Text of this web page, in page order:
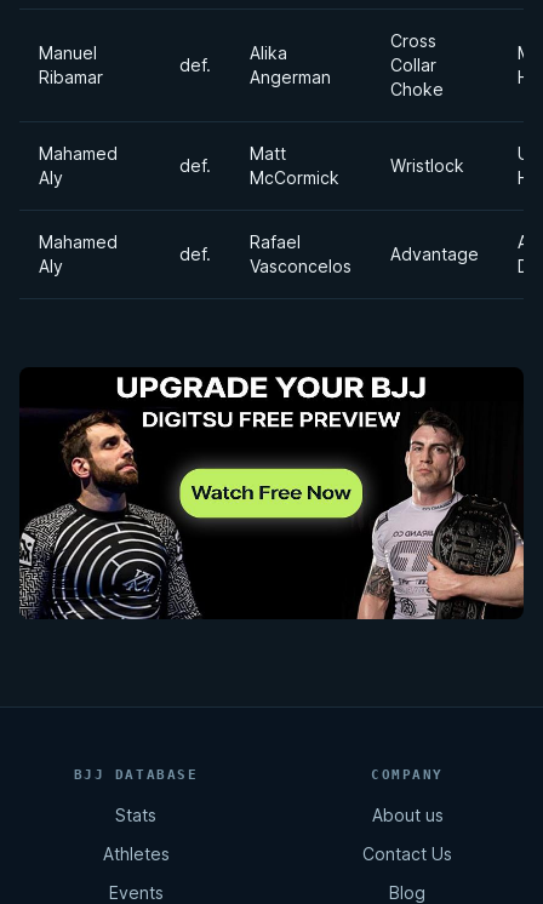
Manuel
Ribamar
def.
Alika
Angerman
Cross
Collar
Choke
Mahamed
Aly
def.
Matt
McCormick
Wristlock
Mahamed
Aly
def.
Rafael
Vasconcelos
Advantage
BJJ DATABASE
Stats
Athletes
Events
COMPANY
About us
Contact Us
Blog